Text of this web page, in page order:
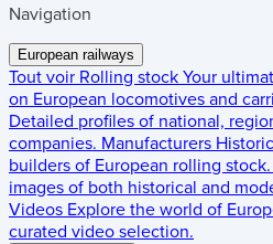
Navigation
European railways
Tout voir Rolling stock Your
on European locomotives and
Detailed profiles of national,
companies. Manufacturers
builders of European rolling stock.
images of both historical and
Videos Explore the world of
curated video selection.